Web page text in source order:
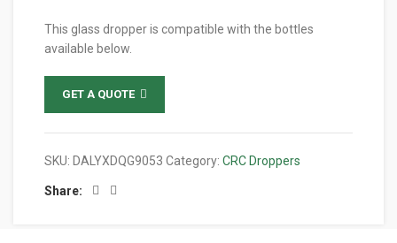
This glass dropper is compatible with the bottles
available below.
GET A QUOTE
SKU: DALYXDQG9053 Category: CRC Droppers
Share: